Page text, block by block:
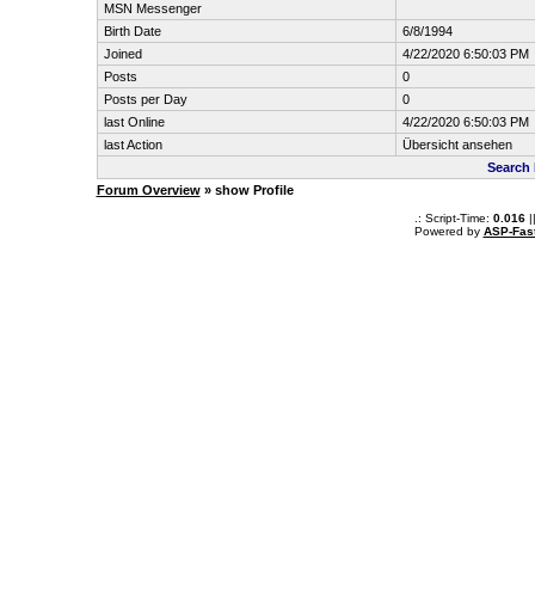
MSN Messenger
Birth Date
6/8/1994
Joined
4/22/2020 6:50:03 PM
Posts
0
Posts per Day
0
last Online
4/22/2020 6:50:03 PM
last Action
Übersicht ansehen
Search
Forum Overview» show Profile
.: Script-Time: 0.016||
Powered by ASP-